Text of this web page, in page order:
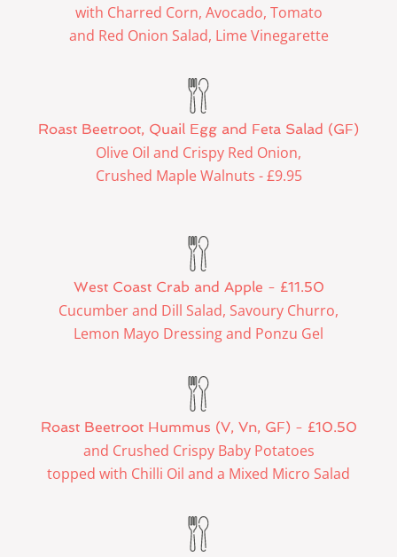
with Charred Corn, Avocado, Tomato
and Red Onion Salad, Lime Vinegarette
Roast Beetroot, Quail Egg and Feta Salad (GF)
Olive Oil and Crispy Red Onion,
Crushed Maple Walnuts - £9.95
West Coast Crab and Apple - £11.50
Cucumber and Dill Salad, Savoury Churro,
Lemon Mayo Dressing and Ponzu Gel
Roast Beetroot Hummus (V, Vn, GF) - £10.50
and Crushed Crispy Baby Potatoes
topped with Chilli Oil and a Mixed Micro Salad